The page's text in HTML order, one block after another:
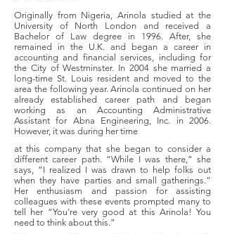
Originally from Nigeria, Arinola studied at the
University of North London and received a
Bachelor of Law degree in 1996. After, she
remained in the U.K. and began a career in
accounting and financial services, including for
the City of Westminster. In 2004 she married a
long-time St. Louis resident and moved to the
area the following year. Arinola continued on her
already established career path and began
working as an Accounting Administrative
Assistant for Abna Engineering, Inc. in 2006.
However, it was during her time
at this company that she began to consider a
different career path. “While I was there,” she
says, “I realized I was drawn to help folks out
when they have parties and small gatherings.”
Her enthusiasm and passion for assisting
colleagues with these events prompted many to
tell her “You’re very good at this Arinola! You
need to think about this.”